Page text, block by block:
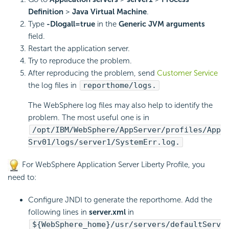
Definition > Java Virtual Machine.
Type -Dlogall=true in the Generic JVM arguments
field.
Restart the application server.
Try to reproduce the problem.
After reproducing the problem, send Customer Service
the log files in
reporthome/logs.
The WebSphere log files may also help to identify the
problem. The most useful one is in
/opt/IBM/WebSphere/AppServer/profiles/App
Srv01/logs/server1/SystemErr.log.
For WebSphere Application Server Liberty Profile, you
need to:
Configure JNDI to generate the reporthome. Add the
following lines in server.xml in
${WebSphere_home}/usr/servers/defaultServ